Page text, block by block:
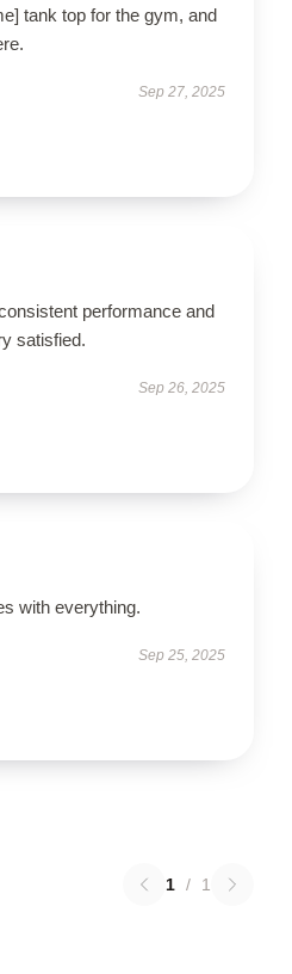
tank top for the gym, and
Sep 27, 2025
performance and
satisfied.
Sep 26, 2025
with everything.
Sep 25, 2025
1 / 1